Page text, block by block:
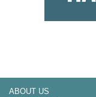
ABOUT US